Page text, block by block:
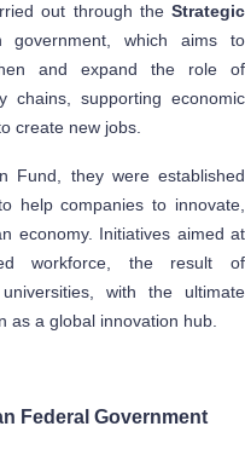
out through the Strategic
government, which aims to
and expand the role of
chains, supporting economic
create new jobs.
Fund, they were established
help companies to innovate,
economy. Initiatives aimed at
workforce, the result of
with the ultimate
as a global innovation hub.
Federal Government